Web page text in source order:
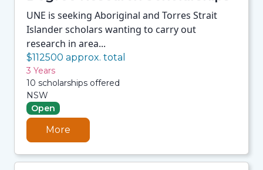
UNE is seeking Aboriginal and Torres Strait
Islander scholars wanting to carry out
research in area...
$112500 approx. total
3 Years
10 scholarships offered
NSW
Open
More